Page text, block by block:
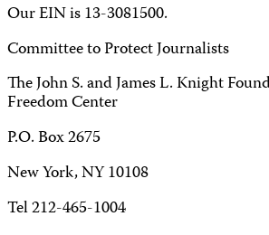
Our EIN is 13-3081500.
Committee to Protect Journalists
The John S. and James L. Knight
Freedom Center
P.O. Box 2675
New York, NY 10108
Tel 212-465-1004